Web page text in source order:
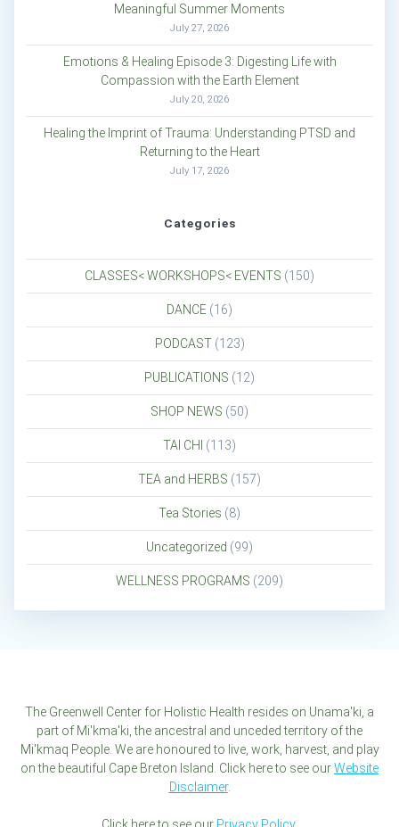
Meaningful Summer Moments
July 27, 2026
Emotions & Healing Episode 3: Digesting Life with
Compassion with the Earth Element
July 20, 2026
Healing the Imprint of Trauma: Understanding PTSD and
Returning to the Heart
July 17, 2026
Categories
CLASSES< WORKSHOPS< EVENTS (150)
DANCE (16)
PODCAST(123)
PUBLICATIONS (12)
SHOP NEWS (50)
TAI CHI (113)
TEA and HERBS (157)
Tea Stories (8)
Uncategorized (99)
WELLNESS PROGRAMS (209)
The Greenwell Center for Holistic Health resides on Unama'ki, a
part of Mi'kma'ki, the ancestral and unceded territory of the
Mi'kmaq People. We are honoured to live, work, harvest, and play
on the beautiful Cape Breton Island. Click here to see ourWebsite
Disclaimer.